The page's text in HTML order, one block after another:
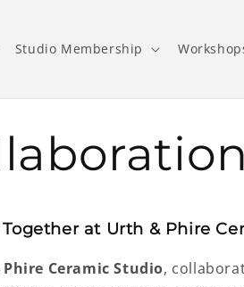
Studio Membership
at Urth & Phire
Ceramic Studio,